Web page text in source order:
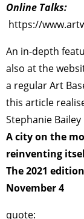
Online Talks:
https://
An in-depth
also at the
a regular Art
this article
Stephanie Bailey
A city on the
reinventing
The 2021
November 4
quote: